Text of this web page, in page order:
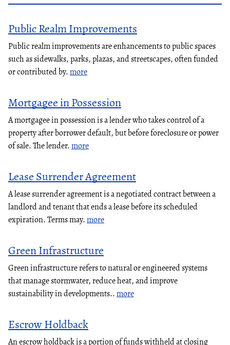
Public Realm Improvements
Public realm improvements are enhancements to public spaces
such as sidewalks, parks, plazas, and streetscapes, often funded
or contributed by.more
Mortgagee in Possession
A mortgagee in possession is a lender who takes control of a
property after borrower default, but before foreclosure or power
of sale. The lender.more
Lease Surrender Agreement
A lease surrender agreement is a negotiated contract between a
landlord and tenant that ends a lease before its scheduled
expiration. Terms may.more
Green Infrastructure
Green infrastructure refers to natural or engineered systems
that manage stormwater, reduce heat, and improve
sustainability in developments..more
Escrow Holdback
An escrow holdback is a portion of funds withheld at closing